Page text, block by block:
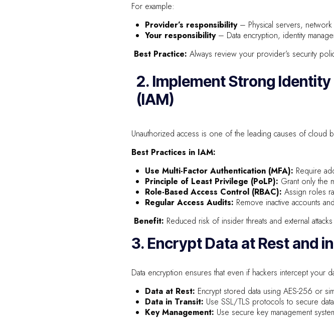
For example:
Provider’s responsibility– Physical servers, network
Your responsibility– Data encryption, identity
Best Practice: Always review your provider’s security
2. Implement Strong
(IAM)
Unauthorized access is one of the leading causes of cloud
Best Practices in IAM:
Use Multi-Factor Authentication (MFA): Require
Principle of Least Privilege (PoLP): Grant only the
Role-Based Access Control (RBAC): Assign roles
Regular Access Audits: Remove inactive accounts
Benefit: Reduced risk of insider threats and external
3. Encrypt Data at Rest and
Data encryption ensures that even if hackers intercept your
Data at Rest: Encrypt stored data using AES-256 or
Data in Transit: Use SSL/TLS protocols to secure
Key Management: Use secure key management